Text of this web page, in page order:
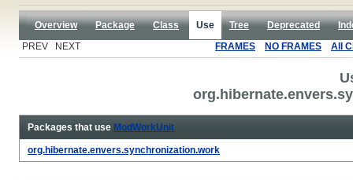
Overview Package Class Use Tree Deprecated
PREV NEXT
FRAMES NO FRAMES All
Packages that use ModWorkUnit
org.hibernate.envers.synchronization.work